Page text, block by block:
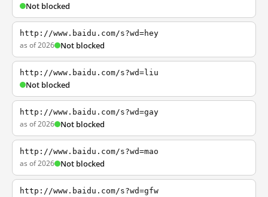
Not blocked
http://www.baidu.com/s?wd=hey
as of 2026 Not blocked
http://www.baidu.com/s?wd=liu
Not blocked
http://www.baidu.com/s?wd=gay
as of 2026 Not blocked
http://www.baidu.com/s?wd=mao
as of 2026 Not blocked
http://www.baidu.com/s?wd=gfw